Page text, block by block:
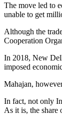
The move led to
unable to get
Although the
Cooperation
In 2018, New
imposed
Mahajan,
In fact, not only
As it is, the